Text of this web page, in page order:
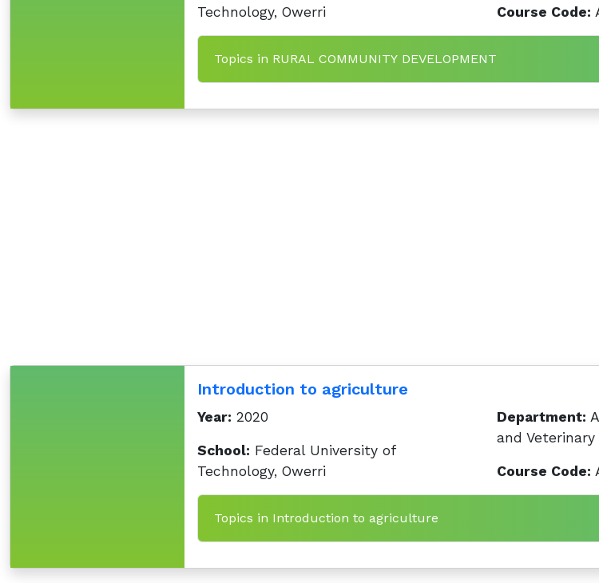
Technology, Owerri
Course Code:
Topics in RURAL COMMUNITY DEVELOPMENT
Introduction to agriculture
Year: 2020
School: Federal University of
Technology, Owerri
Department:
and Veterinary
Course Code:
Topics in Introduction to agriculture